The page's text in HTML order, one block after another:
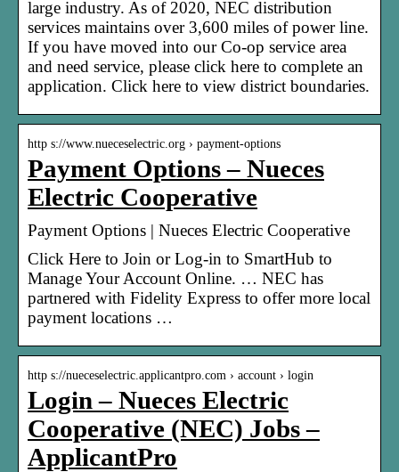
large industry. As of 2020, NEC distribution
services maintains over 3,600 miles of power line.
If you have moved into our Co-op service area
and need service, please click here to complete an
application. Click here to view district boundaries.
http s://www.nueceselectric.org › payment-options
Payment Options – Nueces
Electric Cooperative
Payment Options | Nueces Electric Cooperative
Click Here to Join or Log-in to SmartHub to
Manage Your Account Online. … NEC has
partnered with Fidelity Express to offer more local
payment locations …
http s://nueceselectric.applicantpro.com › account › login
Login – Nueces Electric
Cooperative (NEC) Jobs –
ApplicantPro